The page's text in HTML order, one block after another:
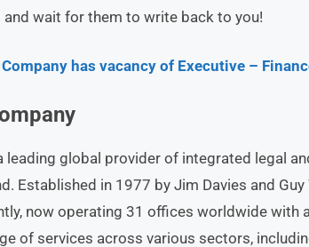
and wait for them to write back to you!
has vacancy of Executive –
leading global provider of integrated legal
Established in 1977 by Jim Davies and
now operating 31 offices worldwide with
of services across various sectors,